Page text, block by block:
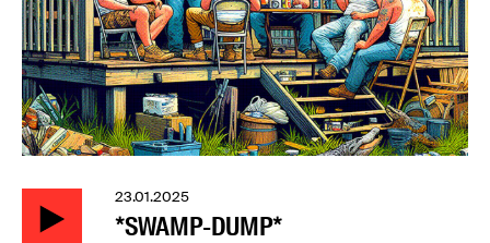
23.01.2025
*SWAMP-DUMP*